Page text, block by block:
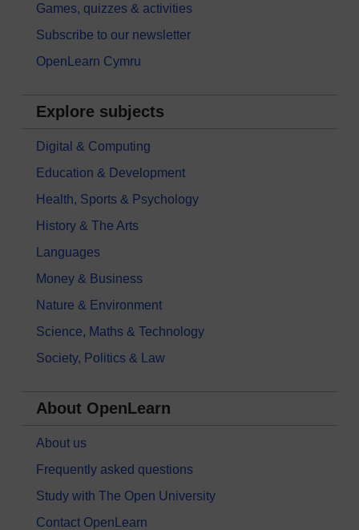
Games, quizzes & activities
Subscribe to our newsletter
OpenLearn Cymru
Explore subjects
Digital & Computing
Education & Development
Health, Sports & Psychology
History & The Arts
Languages
Money & Business
Nature & Environment
Science, Maths & Technology
Society, Politics & Law
About OpenLearn
About us
Frequently asked questions
Study with The Open University
Contact OpenLearn